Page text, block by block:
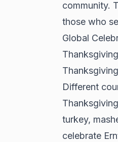
community.
those who
Global
Different
turkey,
celebrate